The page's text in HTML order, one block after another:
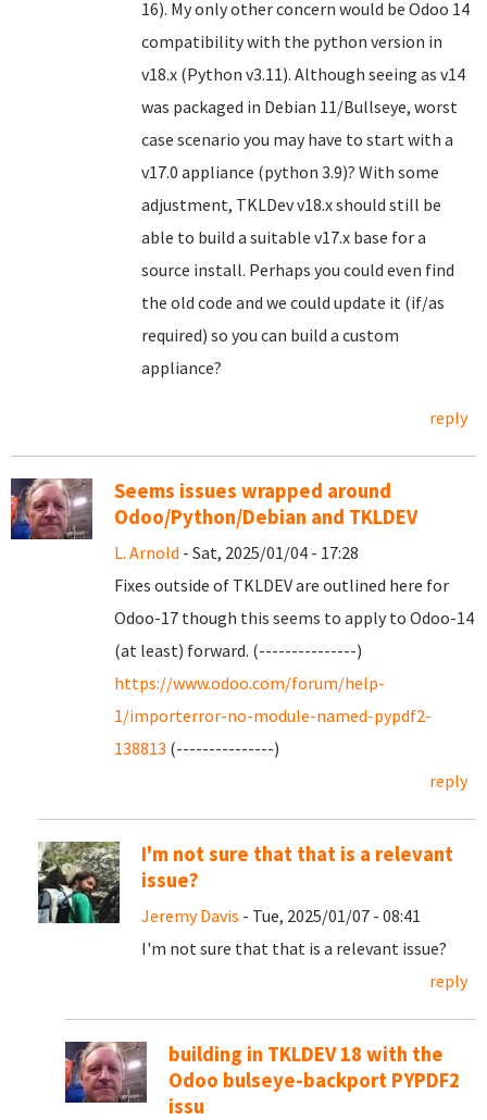
16). My only other concern would be Odoo 14
compatibility with the python version in
v18.x (Python v3.11). Although seeing as v14
was packaged in Debian 11/Bullseye, worst
case scenario you may have to start with a
v17.0 appliance (python 3.9)? With some
adjustment, TKLDev v18.x should still be
able to build a suitable v17.x base for a
source install. Perhaps you could even find
the old code and we could update it (if/as
required) so you can build a custom
appliance?
reply
Seems issues wrapped around
Odoo/Python/Debian and TKLDEV
L. Arnold - Sat, 2025/01/04 - 17:28
Fixes outside of TKLDEV are outlined here for
Odoo-17 though this seems to apply to Odoo-14
(at least) forward. (---------------)
https://www.odoo.com/forum/help-
1/importerror-no-module-named-pypdf2-
138813 (---------------)
reply
I'm not sure that that is a relevant
issue?
Jeremy Davis - Tue, 2025/01/07 - 08:41
I'm not sure that that is a relevant issue?
reply
building in TKLDEV 18 with the
Odoo bulseye-backport PYPDF2
issu